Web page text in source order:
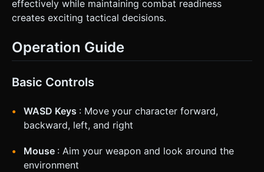
effectively while maintaining combat readiness
creates exciting tactical decisions.
Operation Guide
Basic Controls
WASD Keys : Move your character forward,
backward, left, and right
Mouse : Aim your weapon and look around the
environment